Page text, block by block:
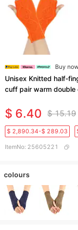
Buy
Unisex Knitted half-
cuff pair warm double
$ 6.40 $ 15.19
$ 2,890.34-$ 289.03
ItemNo: 25605221
colours